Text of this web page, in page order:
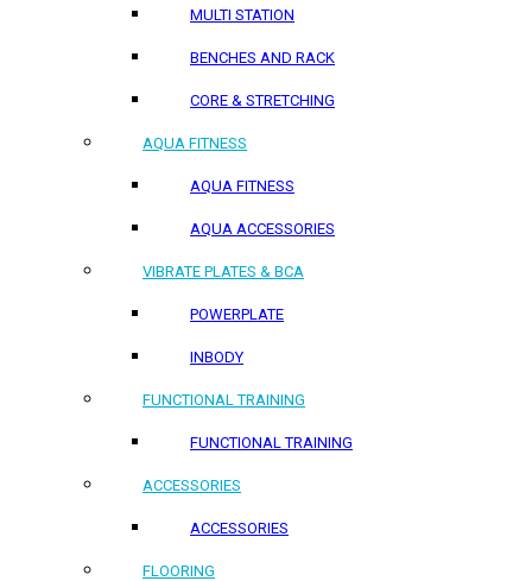
MULTI STATION
BENCHES AND RACK
CORE & STRETCHING
AQUA FITNESS
AQUA FITNESS
AQUA ACCESSORIES
VIBRATE PLATES & BCA
POWERPLATE
INBODY
FUNCTIONAL TRAINING
FUNCTIONAL TRAINING
ACCESSORIES
ACCESSORIES
FLOORING